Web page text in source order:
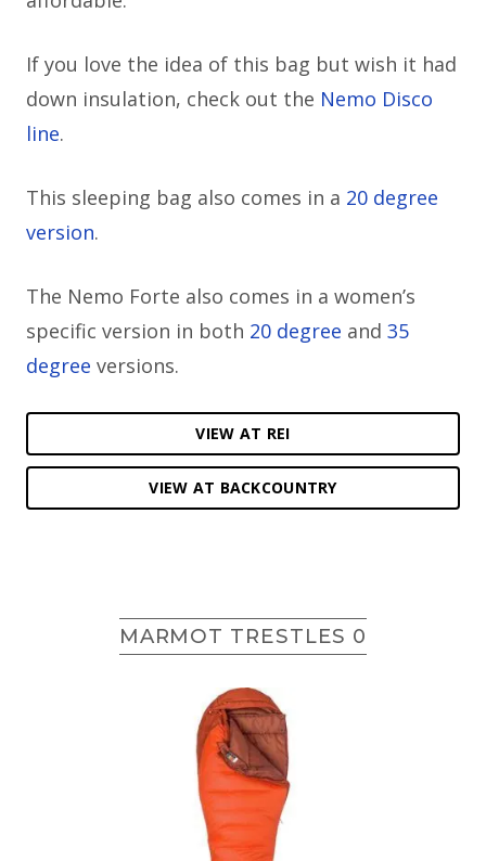
If you love the idea of this bag but wish it had
down insulation, check out the Nemo Disco
line.
This sleeping bag also comes in a 20 degree
version.
The Nemo Forte also comes in a women’s
specific version in both 20 degree and 35
degree versions.
VIEW AT REI
VIEW AT BACKCOUNTRY
MARMOT TRESTLES 0